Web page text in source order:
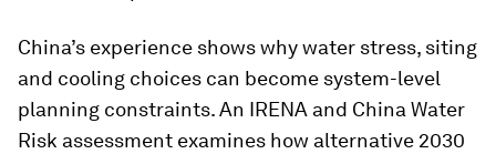
China’s experience shows why water stress, siting
and cooling choices can become system-level
planning constraints. An IRENA and China Water
Risk assessment examines how alternative 2030